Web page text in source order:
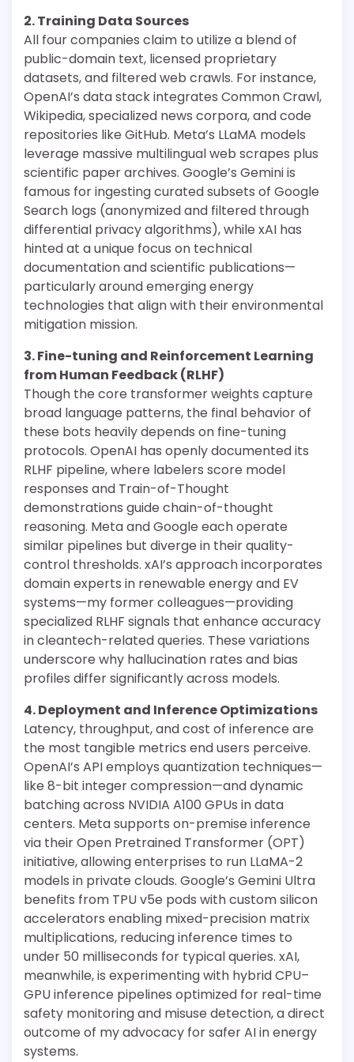
2. Training Data Sources
All four companies claim to utilize a blend of
public-domain text, licensed proprietary
datasets, and filtered web crawls. For instance,
OpenAI’s data stack integrates Common Crawl,
Wikipedia, specialized news corpora, and code
repositories like GitHub. Meta’s LLaMA models
leverage massive multilingual web scrapes plus
scientific paper archives. Google’s Gemini is
famous for ingesting curated subsets of Google
Search logs (anonymized and filtered through
differential privacy algorithms), while xAI has
hinted at a unique focus on technical
documentation and scientific publications—
particularly around emerging energy
technologies that align with their environmental
mitigation mission.
3. Fine-tuning and Reinforcement Learning
from Human Feedback (RLHF)
Though the core transformer weights capture
broad language patterns, the final behavior of
these bots heavily depends on fine-tuning
protocols. OpenAI has openly documented its
RLHF pipeline, where labelers score model
responses and Train-of-Thought
demonstrations guide chain-of-thought
reasoning. Meta and Google each operate
similar pipelines but diverge in their quality-
control thresholds. xAI’s approach incorporates
domain experts in renewable energy and EV
systems—my former colleagues—providing
specialized RLHF signals that enhance accuracy
in cleantech-related queries. These variations
underscore why hallucination rates and bias
profiles differ significantly across models.
4. Deployment and Inference Optimizations
Latency, throughput, and cost of inference are
the most tangible metrics end users perceive.
OpenAI’s API employs quantization techniques—
like 8-bit integer compression—and dynamic
batching across NVIDIA A100 GPUs in data
centers. Meta supports on-premise inference
via their Open Pretrained Transformer (OPT)
initiative, allowing enterprises to run LLaMA-2
models in private clouds. Google’s Gemini Ultra
benefits from TPU v5e pods with custom silicon
accelerators enabling mixed-precision matrix
multiplications, reducing inference times to
under 50 milliseconds for typical queries. xAI,
meanwhile, is experimenting with hybrid CPU–
GPU inference pipelines optimized for real-time
safety monitoring and misuse detection, a direct
outcome of my advocacy for safer AI in energy
systems.